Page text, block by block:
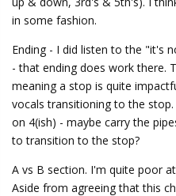
in some fashion.
Ending - I did listen to the "it's
- that ending does work there.
meaning a stop is quite
vocals transitioning to the
on 4(ish) - maybe carry the
to transition to the stop?
A vs B section. I'm quite poor
Aside from agreeing that this